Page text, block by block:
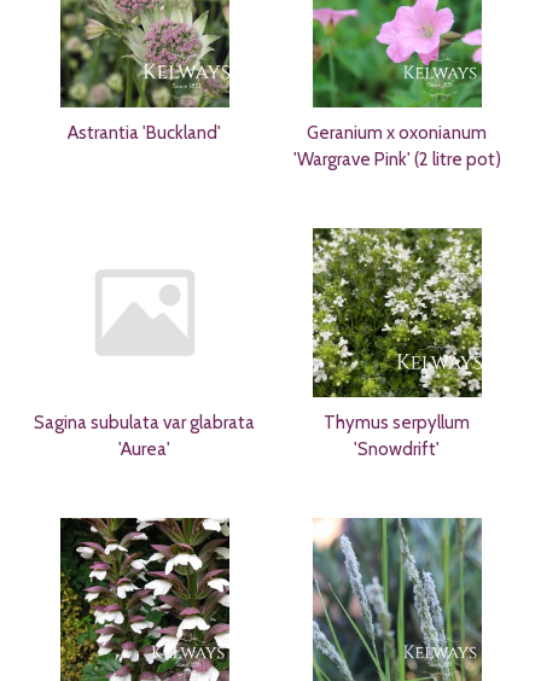
Astrantia 'Buckland'
Geranium x oxonianum
'Wargrave Pink' (2 litre pot)
Sagina subulata var glabrata
'Aurea'
Thymus serpyllum
'Snowdrift'